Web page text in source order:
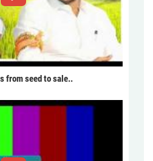
from seed to sale..